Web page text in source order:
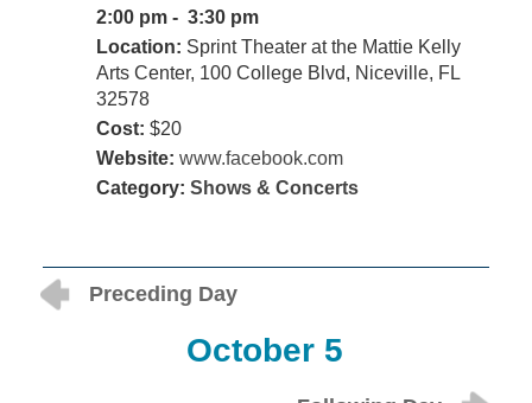
2:00 pm - 3:30 pm
Location: Sprint Theater at the Mattie Kelly
Arts Center, 100 College Blvd, Niceville, FL
32578
Cost: $20
Website: www.facebook.com
Category: Shows & Concerts
Preceding Day
October 5